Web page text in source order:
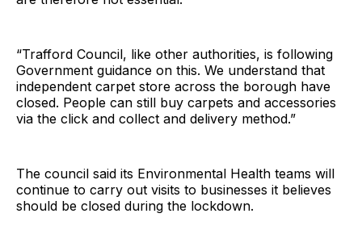
“Trafford Council, like other authorities, is following
Government guidance on this. We understand that
independent carpet store across the borough have
closed. People can still buy carpets and accessories
via the click and collect and delivery method.”
The council said its Environmental Health teams will
continue to carry out visits to businesses it believes
should be closed during the lockdown.